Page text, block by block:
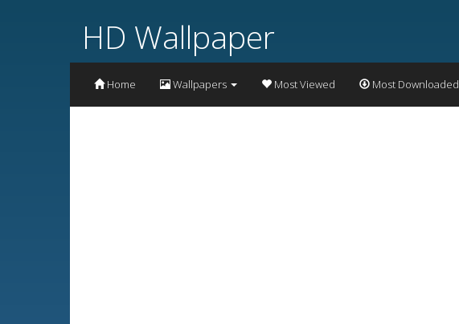
HD Wallpaper
Home Wallpapers Most Viewed Most Downloaded